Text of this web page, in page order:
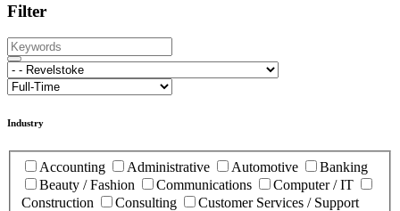
Filter
Industry
Accounting Administrative Automotive
Banking
Beauty / Fashion
Communications
Computer / IT
Construction
Consulting
Customer Services / Support